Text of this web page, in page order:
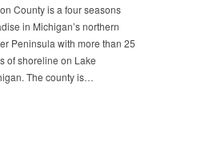
County is a four seasons
in Michigan’s northern
Peninsula with more than 25
of shoreline on Lake
The county is…